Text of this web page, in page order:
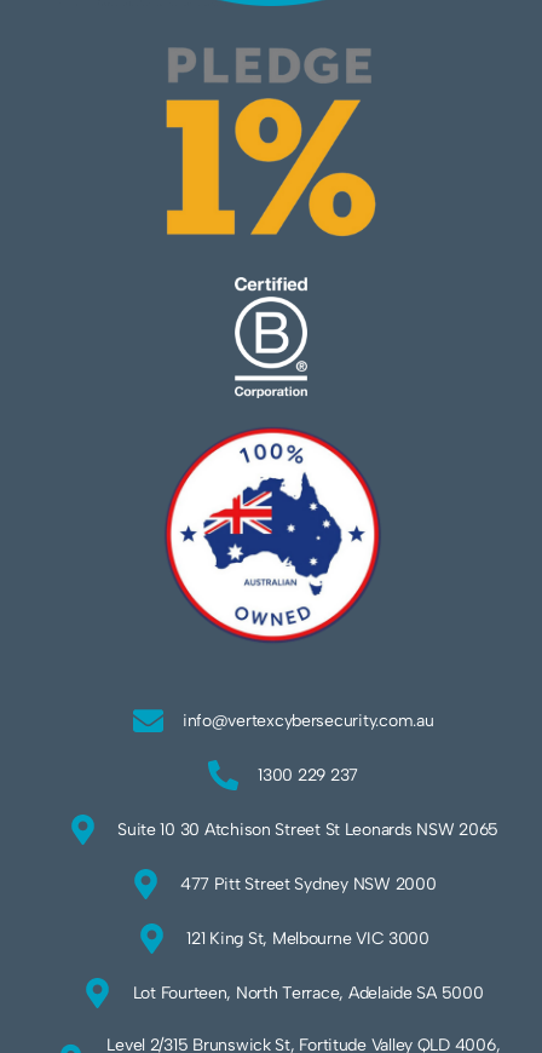
info@vertexcybersecurity.com.au
1300 229 237
Suite 10 30 Atchison Street St Leonards NSW 2065
477 Pitt Street Sydney NSW 2000
121 King St, Melbourne VIC 3000
Lot Fourteen, North Terrace, Adelaide SA 5000
Level 2/315 Brunswick St, Fortitude Valley QLD 4006,